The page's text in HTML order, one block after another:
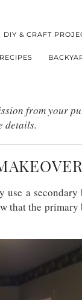
DIY & CRAFT
RECIPES
from your
details.
a secondary
that the